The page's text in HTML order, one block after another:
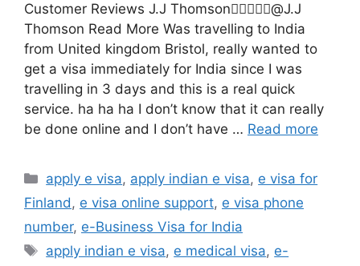
Customer Reviews J.J Thomson@J.J
Thomson Read More Was travelling to India
from United kingdom Bristol, really wanted to
get a visa immediately for India since I was
travelling in 3 days and this is a real quick
service. ha ha ha I don’t know that it can really
be done online and I don’t have … Read more
apply e visa, apply indian e visa, e visa for
Finland, e visa online support, e visa phone
number, e-Business Visa for India
apply indian e visa, e medical visa, e-